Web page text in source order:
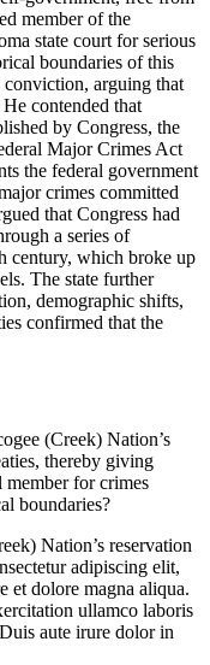
member of the
state court for serious
boundaries of this
arguing that
contended that
by Congress, the
Major Crimes Act
the federal government
crimes committed
that Congress had
a series of
century, which broke up
The state further
demographic shifts,
confirmed that the
(Creek) Nation’s
thereby giving
for crimes
boundaries?
Nation’s reservation
adipiscing elit,
et dolore magna aliqua.
ullamco laboris
aute irure dolor in